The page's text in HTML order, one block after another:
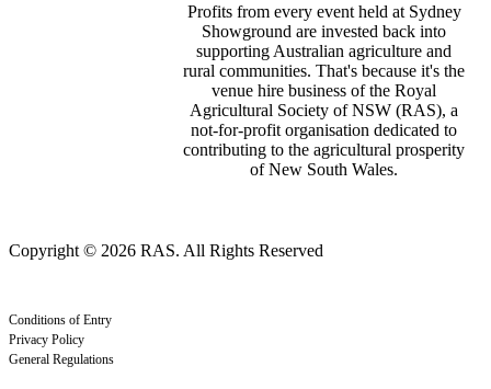
Profits from every event held at Sydney
Showground are invested back into
supporting Australian agriculture and
rural communities. That's because it's the
venue hire business of the Royal
Agricultural Society of NSW (RAS), a
not-for-profit organisation dedicated to
contributing to the agricultural prosperity
of New South Wales.
Copyright © 2026 RAS. All Rights Reserved
Conditions of Entry
Privacy Policy
General Regulations